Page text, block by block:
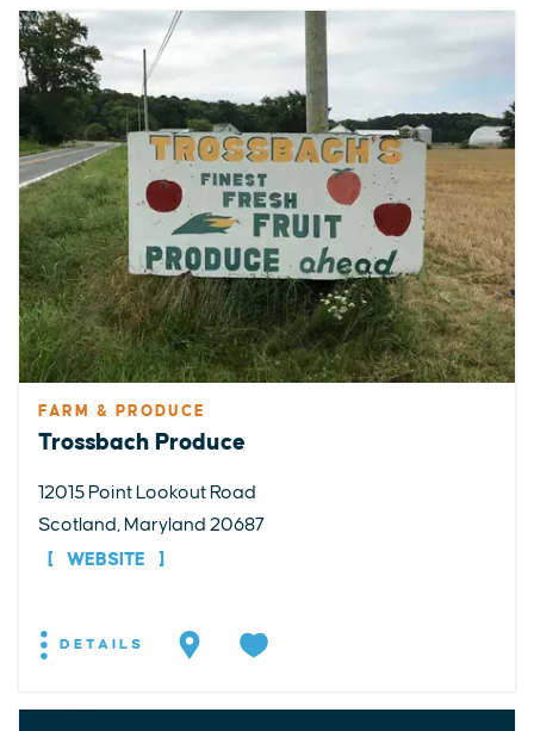
FARM & PRODUCE
Trossbach Produce
12015 Point Lookout Road
Scotland, Maryland 20687
WEBSITE
DETAILS